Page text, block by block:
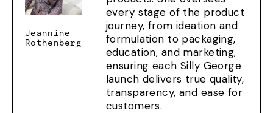
Jeannine
Rothenberg
every stage of the product
journey, from ideation and
formulation to packaging,
education, and marketing,
ensuring each Silly George
launch delivers true quality,
transparency, and ease for
customers.